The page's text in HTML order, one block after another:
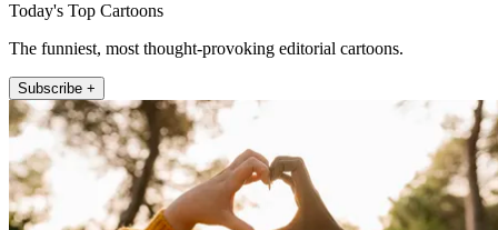
Today's Top Cartoons
The funniest, most thought-provoking editorial cartoons.
Subscribe +